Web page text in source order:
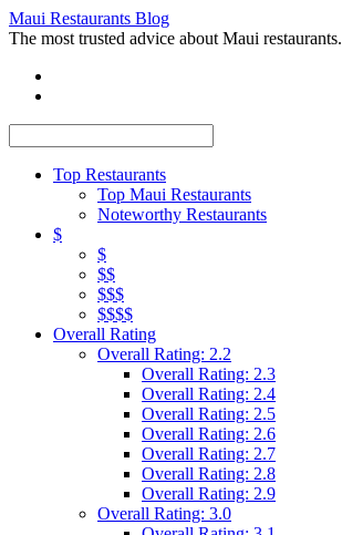
Maui Restaurants Blog
The most trusted advice about Maui restaurants.
Top Restaurants
Top Maui Restaurants
Noteworthy Restaurants
$
$
$$
$$$
$$$$
Overall Rating
Overall Rating: 2.2
Overall Rating: 2.3
Overall Rating: 2.4
Overall Rating: 2.5
Overall Rating: 2.6
Overall Rating: 2.7
Overall Rating: 2.8
Overall Rating: 2.9
Overall Rating: 3.0